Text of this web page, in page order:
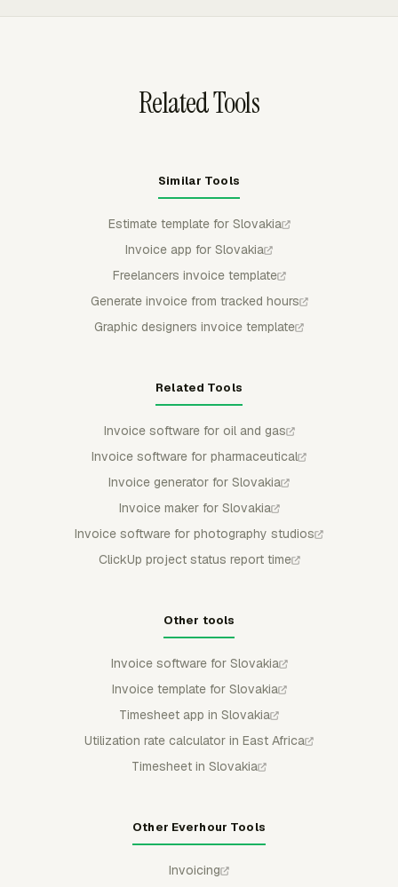
Related Tools
Similar Tools
Estimate template for Slovakia
Invoice app for Slovakia
Freelancers invoice template
Generate invoice from tracked hours
Graphic designers invoice template
Related Tools
Invoice software for oil and gas
Invoice software for pharmaceutical
Invoice generator for Slovakia
Invoice maker for Slovakia
Invoice software for photography studios
ClickUp project status report time
Other tools
Invoice software for Slovakia
Invoice template for Slovakia
Timesheet app in Slovakia
Utilization rate calculator in East Africa
Timesheet in Slovakia
Other Everhour Tools
Invoicing